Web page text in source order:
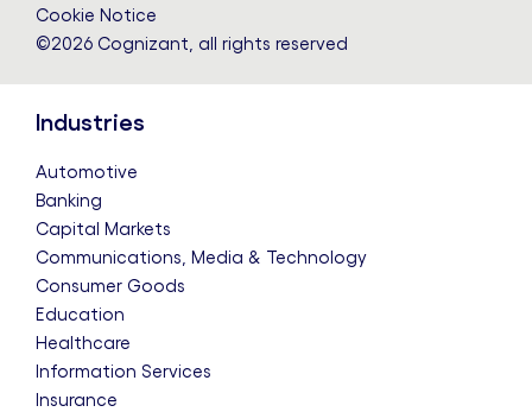
Cookie Notice
©2026 Cognizant, all rights reserved
Industries
Automotive
Banking
Capital Markets
Communications, Media & Technology
Consumer Goods
Education
Healthcare
Information Services
Insurance